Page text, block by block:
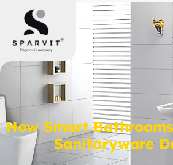
How Smart
Sanitaryware